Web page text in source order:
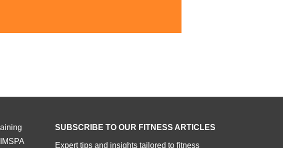
SUBSCRIBE TO OUR FITNESS ARTICLES
Expert tips and insights tailored to fitness